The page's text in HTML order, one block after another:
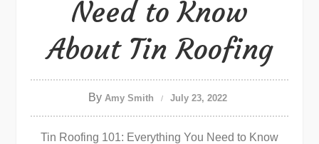
Need to Know
About Tin Roofing
By Amy Smith July 23, 2022
Tin Roofing 101: Everything You Need to Know